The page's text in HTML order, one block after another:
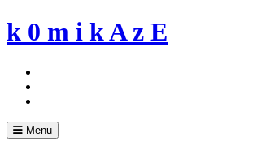
Skip
to
k 0 m i k A z E
Menu